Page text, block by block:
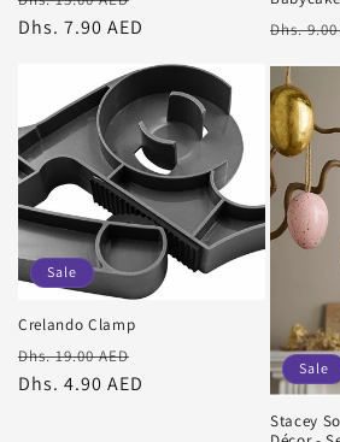
price
Dhs. 7.90 AED
Regular
Dhs.
Sale
Crelando Clamp
Regular
price
Dhs. 19.00 AED
Dhs. 4.90 AED
Sale
Stacey